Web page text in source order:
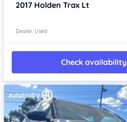
2017 Holden Trax Lt
Dealer: Used
Check availability